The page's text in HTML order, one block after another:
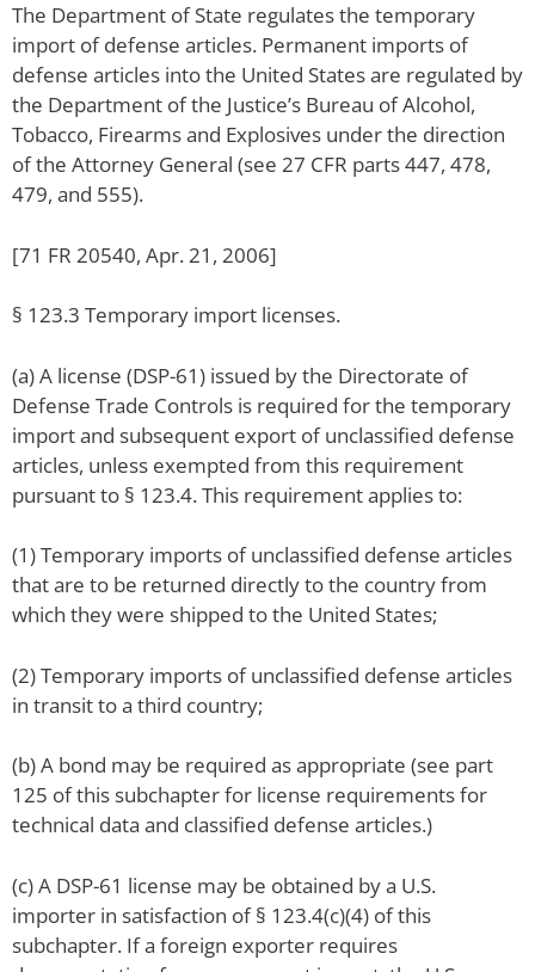
The Department of State regulates the temporary
import of defense articles. Permanent imports of
defense articles into the United States are regulated by
the Department of the Justice’s Bureau of Alcohol,
Tobacco, Firearms and Explosives under the direction
of the Attorney General (see 27 CFR parts 447, 478,
479, and 555).
[71 FR 20540, Apr. 21, 2006]
§ 123.3 Temporary import licenses.
(a) A license (DSP-61) issued by the Directorate of
Defense Trade Controls is required for the temporary
import and subsequent export of unclassified defense
articles, unless exempted from this requirement
pursuant to § 123.4. This requirement applies to:
(1) Temporary imports of unclassified defense articles
that are to be returned directly to the country from
which they were shipped to the United States;
(2) Temporary imports of unclassified defense articles
in transit to a third country;
(b) A bond may be required as appropriate (see part
125 of this subchapter for license requirements for
technical data and classified defense articles.)
(c) A DSP-61 license may be obtained by a U.S.
importer in satisfaction of § 123.4(c)(4) of this
subchapter. If a foreign exporter requires